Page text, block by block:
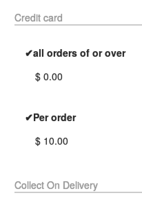
Credit card
✔all orders of or over
$ 0.00
✔Per order
$ 10.00
Collect On Delivery